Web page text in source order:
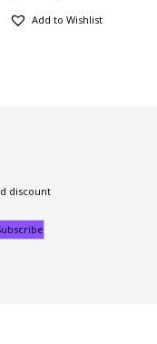
Add to Wishlist
discount